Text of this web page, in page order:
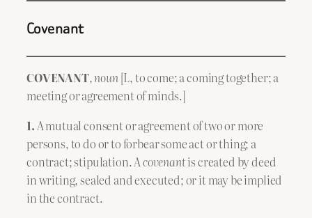
Covenant
COVENANT,noun[L, to come; a coming together; a
meeting or agreement of minds.]
1. A mutual consent or agreement of two or more
persons, to do or to forbear some act or thing; a
contract; stipulation. Acovenantis created by deed
in writing, sealed and executed; or it may be implied
in the contract.